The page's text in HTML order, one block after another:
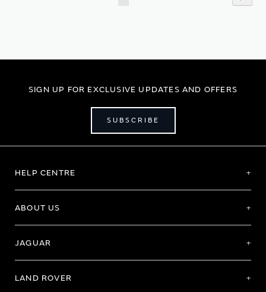
SIGN UP FOR EXCLUSIVE UPDATES AND OFFERS
SUBSCRIBE
HELP CENTRE
ABOUT US
JAGUAR
LAND ROVER